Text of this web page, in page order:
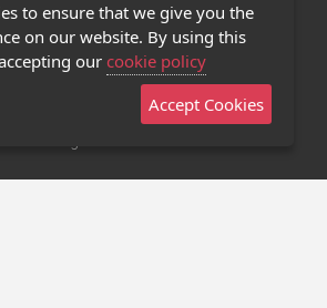
Privacy Policy
Contact Us
Stage 32 Mobile App
to ensure that we give you the
on our website. By using this
our cookie policy
Accept Cookies